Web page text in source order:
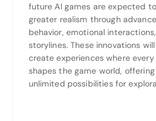
future AI games are expected
greater realism through
behavior, emotional
storylines. These innovations
create experiences where
shapes the game world,
unlimited possibilities for